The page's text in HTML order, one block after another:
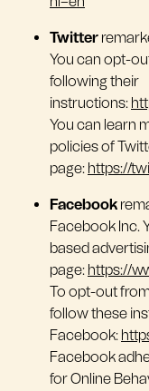
Twitter
You can opt-
following their
instructions:
You can learn
policies of
page: https://
Facebook
Facebook Inc.
based
page: https://
To opt-out
follow these
Facebook:
Facebook
for Online